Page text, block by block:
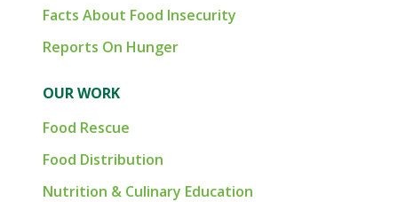
Facts About Food Insecurity
Reports On Hunger
OUR WORK
Food Rescue
Food Distribution
Nutrition & Culinary Education